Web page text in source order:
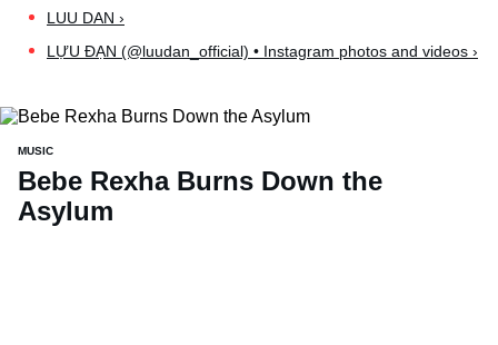
LUU DAN ›
LỰU ĐẠN (@luudan_official) • Instagram photos and videos ›
MUSIC
Bebe Rexha Burns Down the
Asylum